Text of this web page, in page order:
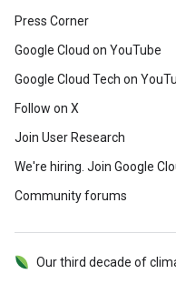
Press Corner
Google Cloud on YouTube
Google Cloud Tech on
Follow on X
Join User Research
We're hiring. Join Google
Community forums
Our third decade of